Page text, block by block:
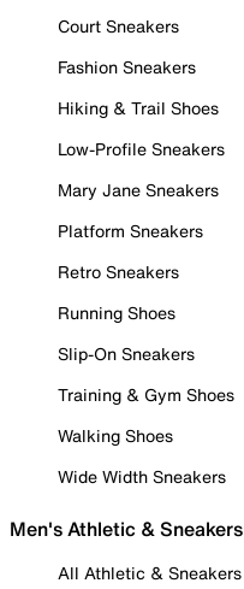
Court Sneakers
Fashion Sneakers
Hiking & Trail Shoes
Low-Profile Sneakers
Mary Jane Sneakers
Platform Sneakers
Retro Sneakers
Running Shoes
Slip-On Sneakers
Training & Gym Shoes
Walking Shoes
Wide Width Sneakers
Men's Athletic & Sneakers
All Athletic & Sneakers